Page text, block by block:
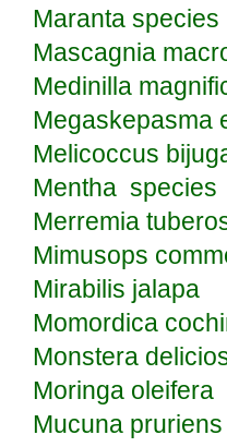
Maranta species
Mascagnia
Medinilla
Megaskepasma
Melicoccus
Mentha species
Merremia
Mimusops
Mirabilis jalapa
Momordica
Monstera
Moringa oleifera
Mucuna pruriens